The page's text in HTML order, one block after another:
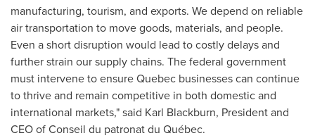
manufacturing, tourism, and exports. We depend on reliable
air transportation to move goods, materials, and people.
Even a short disruption would lead to costly delays and
further strain our supply chains. The federal government
must intervene to ensureQuebec businesses can continue
to thrive and remain competitive in both domestic and
international markets," said Karl Blackburn, President and
CEO of Conseil du patronat du Québec.